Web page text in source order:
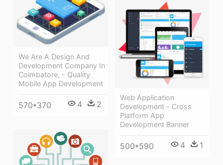
We Are A Design And
Development Company In
Coimbatore, - Quality
Mobile App Development
570*370 4 2
Web Application
Development - Cross
Platform App
Development Banner
500*590 4 1